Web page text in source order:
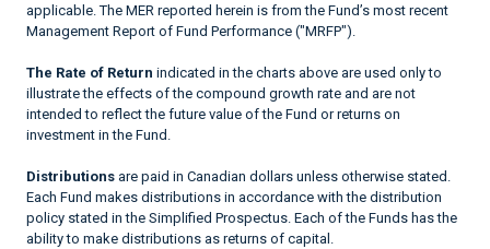
applicable. The MER reported herein is from the Fund’s most recent
Management Report of Fund Performance ("MRFP").
The Rate of Return indicated in the charts above are used only to
illustrate the effects of the compound growth rate and are not
intended to reflect the future value of the Fund or returns on
investment in the Fund.
Distributions are paid in Canadian dollars unless otherwise stated.
Each Fund makes distributions in accordance with the distribution
policy stated in the Simplified Prospectus. Each of the Funds has the
ability to make distributions as returns of capital.